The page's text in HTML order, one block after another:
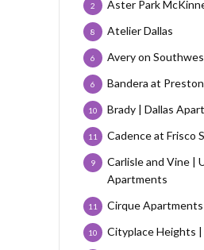
Aster Park
2
Atelier Dallas
8
Avery on
6
Bandera at
6
Brady | Dallas
10
Cadence at Frisco
11
Carlisle and Vine |
Apartments
9
Cirque
11
Cityplace Heights
10